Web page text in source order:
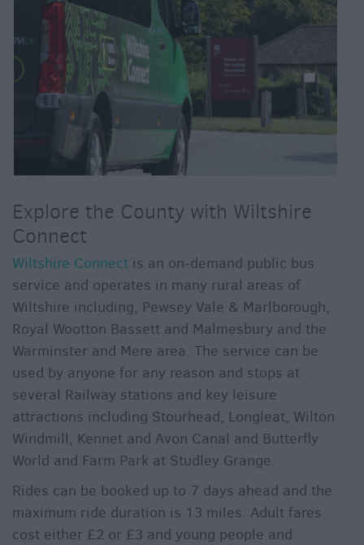
Explore the County with Wiltshire
Connect
Wiltshire Connect is an on-demand public bus
service and operates in many rural areas of
Wiltshire including, Pewsey Vale & Marlborough,
Royal Wootton Bassett and Malmesbury and the
Warminster and Mere area. The service can be
used by anyone for any reason and stops at
several Railway stations and key leisure
attractions including Stourhead, Longleat, Wilton
Windmill, Kennet and Avon Canal and Butterfly
World and Farm Park at Studley Grange.
Rides can be booked up to 7 days ahead and the
maximum ride duration is 13 miles. Adult fares
cost either £2 or £3 and young people and